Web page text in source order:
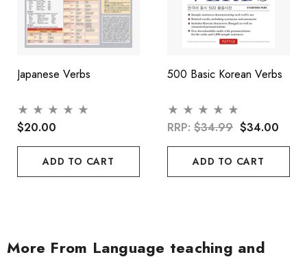
Japanese Verbs
$20.00
ADD TO CART
500 Basic Korean Verbs
RRP: $34.99 $34.00
ADD TO CART
More From Language teaching and